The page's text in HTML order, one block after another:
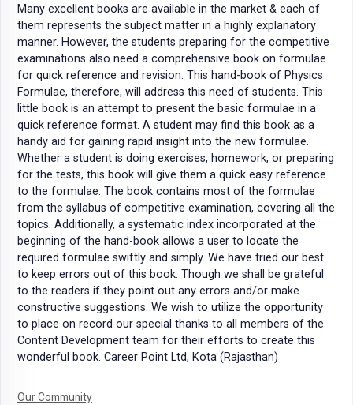
Many excellent books are available in the market & each of
them represents the subject matter in a highly explanatory
manner. However, the students preparing for the competitive
examinations also need a comprehensive book on formulae
for quick reference and revision. This hand-book of Physics
Formulae, therefore, will address this need of students. This
little book is an attempt to present the basic formulae in a
quick reference format. A student may find this book as a
handy aid for gaining rapid insight into the new formulae.
Whether a student is doing exercises, homework, or preparing
for the tests, this book will give them a quick easy reference
to the formulae. The book contains most of the formulae
from the syllabus of competitive examination, covering all the
topics. Additionally, a systematic index incorporated at the
beginning of the hand-book allows a user to locate the
required formulae swiftly and simply. We have tried our best
to keep errors out of this book. Though we shall be grateful
to the readers if they point out any errors and/or make
constructive suggestions. We wish to utilize the opportunity
to place on record our special thanks to all members of the
Content Development team for their efforts to create this
wonderful book. Career Point Ltd, Kota (Rajasthan)
Our Community